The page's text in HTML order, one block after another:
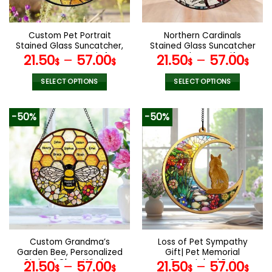
chosen
on
the
product
page
chosen
the
product
page
Custom Pet Portrait
Stained Glass Suncatcher,
Custom Dog Portrait from
Photo, Sympathy Gifts,
Stained glass dog,
Stained Glass Dog
21.50$– 57.00$
SELECT OPTIONS
product
multiple
variants.
The
options
may
be
chosen
on
the
product
page
Northern Cardinals
Stained Glass Suncatcher
, Angelversary gift,
Remembrance Gift,
Condolence gift, loss of
loved one gift
21.50$– 57.00$
SELECT OPTIONS
product
has
multiple
variants.
The
options
may
be
chosen
on
the
product
page
-50%
Custom Grandma’s
Garden Bee, Personalized
Stained Glass Window
21.50$– 57.00$
-50%
Loss of Pet Sympathy
Gift| Pet Memorial
Suncatcher| Pet
21.50$– 57.00$